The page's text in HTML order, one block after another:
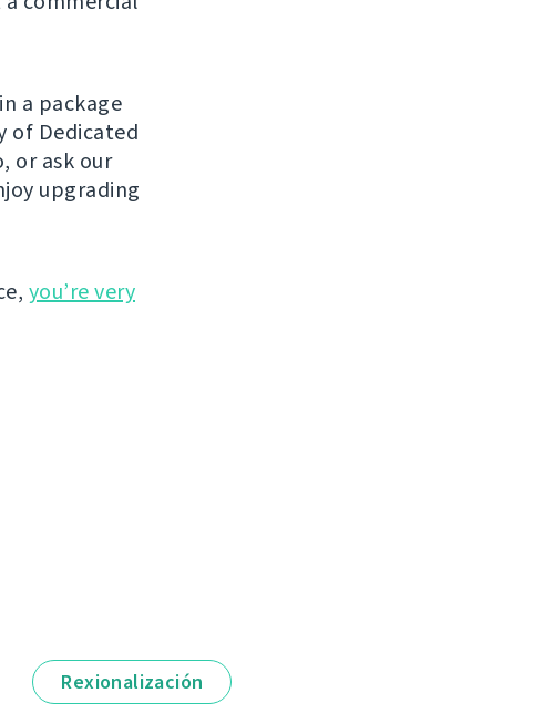
a package
of Dedicated
or ask our
upgrading
you’re very
Rexionalización